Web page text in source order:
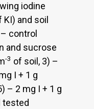
iodine
and soil
control
and sucrose
-3 of soil, 3) –
I + 1 g
– 2 mg I + 1 g
tested